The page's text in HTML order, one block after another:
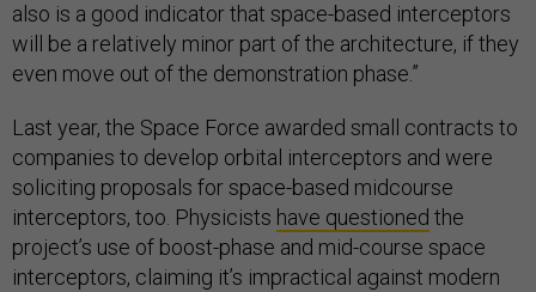
also is a good indicator that space-based interceptors
will be a relatively minor part of the architecture, if they
even move out of the demonstration phase.”
Last year, the Space Force awarded small contracts to
companies to develop orbital interceptors and were
soliciting proposals for space-based midcourse
interceptors, too. Physicists have questioned the
project’s use of boost-phase and mid-course space
interceptors, claiming it’s impractical against modern